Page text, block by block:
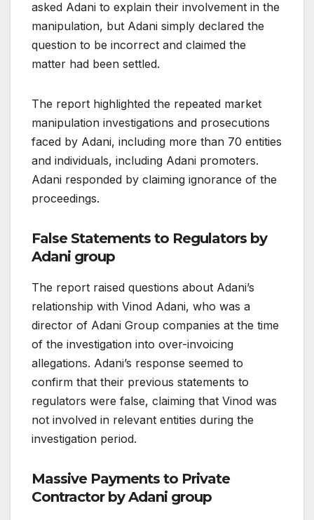
asked Adani to explain their involvement in the
manipulation, but Adani simply declared the
question to be incorrect and claimed the
matter had been settled.
The report highlighted the repeated market
manipulation investigations and prosecutions
faced by Adani, including more than 70 entities
and individuals, including Adani promoters.
Adani responded by claiming ignorance of the
proceedings.
False Statements to Regulators by
Adani group
The report raised questions about Adani’s
relationship with Vinod Adani, who was a
director of Adani Group companies at the time
of the investigation into over-invoicing
allegations. Adani’s response seemed to
confirm that their previous statements to
regulators were false, claiming that Vinod was
not involved in relevant entities during the
investigation period.
Massive Payments to Private
Contractor by Adani group